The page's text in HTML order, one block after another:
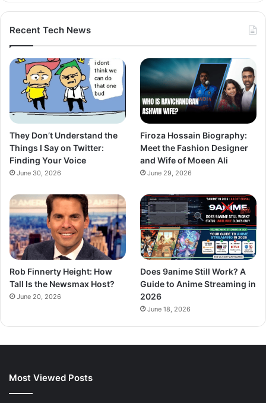
Recent Tech News
They Don’t Understand the
Things I Say on Twitter:
Finding Your Voice
June 30, 2026
Firoza Hossain Biography:
Meet the Fashion Designer
and Wife of Moeen Ali
June 29, 2026
Rob Finnerty Height: How
Tall Is the Newsmax Host?
June 20, 2026
Does 9anime Still Work? A
Guide to Anime Streaming in
2026
June 18, 2026
Most Viewed Posts